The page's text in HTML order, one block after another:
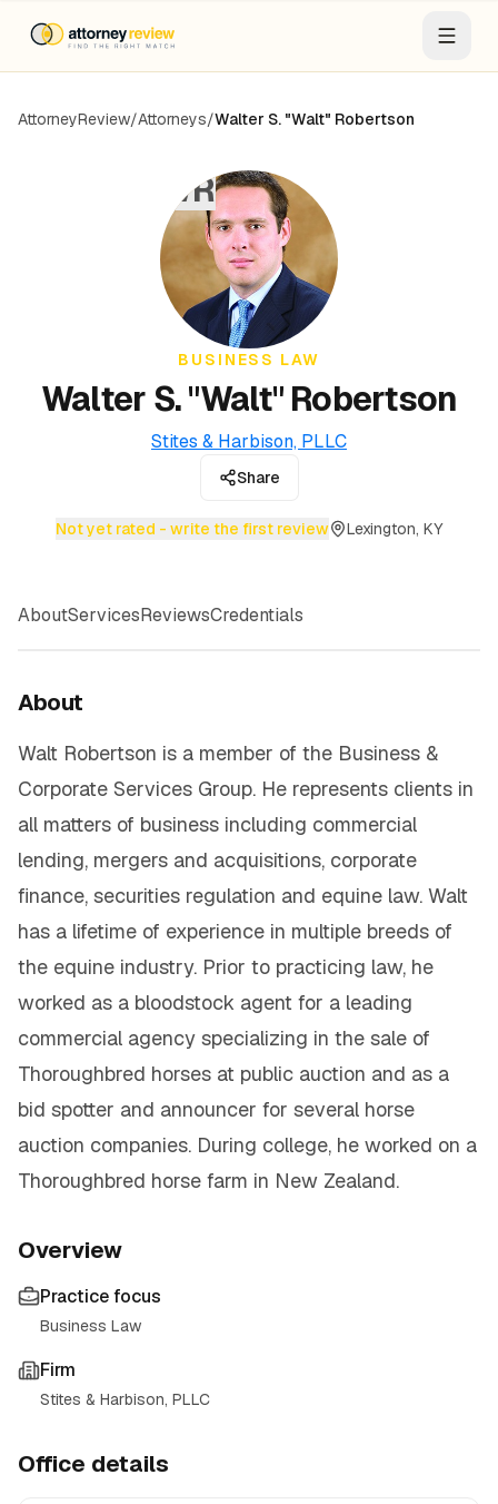
AttorneyReview/Attorneys/Walter S. "Walt" Robertson
WR
BUSINESS LAW
Walter S. "Walt" Robertson
Stites & Harbison, PLLC
Share
Not yet rated - write the first review Lexington, KY
AboutServicesReviewsCredentials
About
Walt Robertson is a member of the Business &
Corporate Services Group. He represents clients in
all matters of business including commercial
lending, mergers and acquisitions, corporate
finance, securities regulation and equine law. Walt
has a lifetime of experience in multiple breeds of
the equine industry. Prior to practicing law, he
worked as a bloodstock agent for a leading
commercial agency specializing in the sale of
Thoroughbred horses at public auction and as a
bid spotter and announcer for several horse
auction companies. During college, he worked on a
Thoroughbred horse farm in New Zealand.
Overview
Practice focus
Business Law
Firm
Stites & Harbison, PLLC
Office details